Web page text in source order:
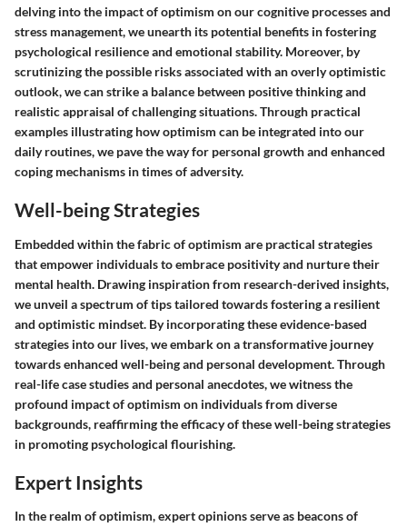
delving into the impact of optimism on our cognitive processes and
stress management, we unearth its potential benefits in fostering
psychological resilience and emotional stability. Moreover, by
scrutinizing the possible risks associated with an overly optimistic
outlook, we can strike a balance between positive thinking and
realistic appraisal of challenging situations. Through practical
examples illustrating how optimism can be integrated into our
daily routines, we pave the way for personal growth and enhanced
coping mechanisms in times of adversity.
Well-being Strategies
Embedded within the fabric of optimism are practical strategies
that empower individuals to embrace positivity and nurture their
mental health. Drawing inspiration from research-derived insights,
we unveil a spectrum of tips tailored towards fostering a resilient
and optimistic mindset. By incorporating these evidence-based
strategies into our lives, we embark on a transformative journey
towards enhanced well-being and personal development. Through
real-life case studies and personal anecdotes, we witness the
profound impact of optimism on individuals from diverse
backgrounds, reaffirming the efficacy of these well-being strategies
in promoting psychological flourishing.
Expert Insights
In the realm of optimism, expert opinions serve as beacons of